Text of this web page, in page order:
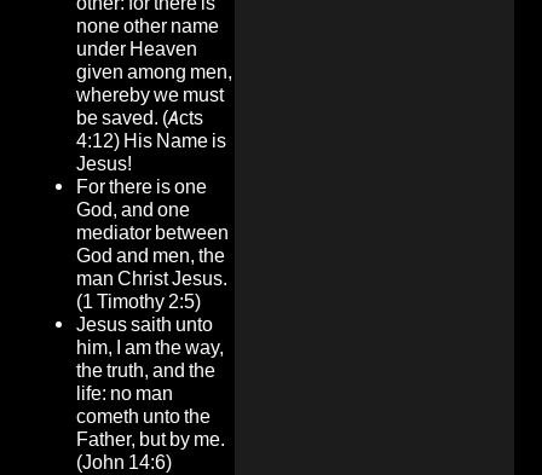
none other name
under Heaven
given among men,
whereby we must
be saved. (Acts
4:12) His Name is
Jesus!
For there is one
God, and one
mediator between
God and men, the
man Christ Jesus.
(1 Timothy 2:5)
Jesus saith unto
him, I am the way,
the truth, and the
life: no man
cometh unto the
Father, but by me.
(John 14:6)